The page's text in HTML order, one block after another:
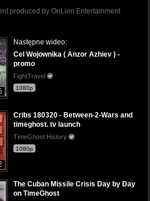
produced by OnLion Entertainment
Następne wideo:
Cel Wojownika ( Anzor Azhiev ) -
promo
FightTravel
1080p
Cribs 180320 - Between-2-Wars and
timeghost. tv launch
TimeGhost History
1080p
The Cuban Missile Crisis Day by Day
on TimeGhost